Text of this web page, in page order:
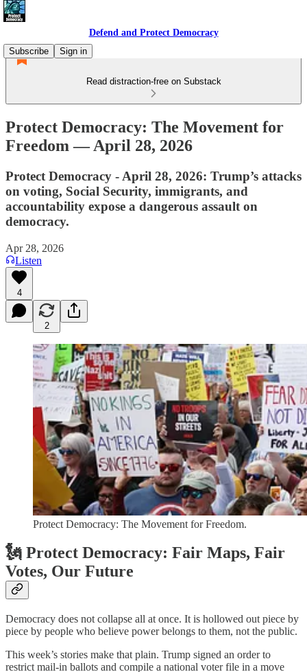
Defend and Protect Democracy
Subscribe
Sign in
Read distraction-free on Substack
Protect Democracy: The Movement for
Freedom — April 28, 2026
Protect Democracy - April 28, 2026: Trump’s attacks
on voting, Social Security, immigrants, and
accountability expose a dangerous assault on
democracy.
Apr 28, 2026
Listen
4
2
Protect Democracy: The Movement for Freedom.
🗽 Protect Democracy: Fair Maps, Fair
Votes, Our Future
Democracy does not collapse all at once. It is hollowed out piece by
piece by people who believe power belongs to them, not the public.
This week’s stories make that plain. Trump signed an order to
restrict mail-in ballots and compile a national voter file in a move